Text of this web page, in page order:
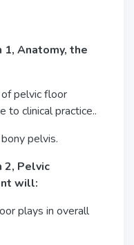
Anatomy, the
pelvic floor
to clinical practice..
pelvis.
2, Pelvic
will:
plays in overall